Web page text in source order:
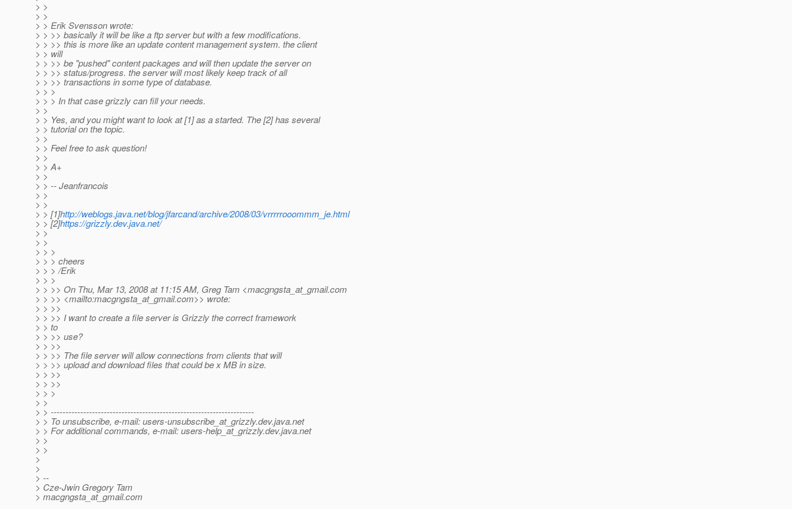
> >
> >
> > Erik Svensson wrote:
> > >> basically it will be like a ftp server but with a few modifications.
> > >> this is more like an update content management system. the client
> > will
> > >> be "pushed" content packages and will then update the server on
> > >> status/progress. the server will most likely keep track of all
> > >> transactions in some type of database.
> > >
> > > In that case grizzly can fill your needs.
> >
> > Yes, and you might want to look at [1] as a started. The [2] has several
> > tutorial on the topic.
> >
> > Feel free to ask question!
> >
> > A+
> >
> > -- Jeanfrancois
> >
> >
> > [1]http://weblogs.java.net/blog/jfarcand/archive/2008/03/vrrrrrooommm_je.html
> > [2]https://grizzly.dev.java.net/
> >
> >
> > >
> > > cheers
> > > /Erik
> > >
> > >> On Thu, Mar 13, 2008 at 11:15 AM, Greg Tam <macgngsta_at_gmail.com
> > >> <mailto:macgngsta_at_gmail.com>> wrote:
> > >>
> > >> I want to create a file server is Grizzly the correct framework
> > to
> > >> use?
> > >>
> > >> The file server will allow connections from clients that will
> > >> upload and download files that could be x MB in size.
> > >>
> > >>
> > >
> >
> > ---------------------------------------------------------------------
> > To unsubscribe, e-mail: users-unsubscribe_at_grizzly.dev.java.net
> > For additional commands, e-mail: users-help_at_grizzly.dev.java.net
> >
> >
>
>
> --
> Cze-Jwin Gregory Tam
> macgngsta_at_gmail.com